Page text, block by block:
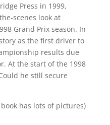
Press in 1999,
scenes look at
Grand Prix season. In
as the first driver to
results due
At the start of the 1998
he still secure
has lots of pictures)